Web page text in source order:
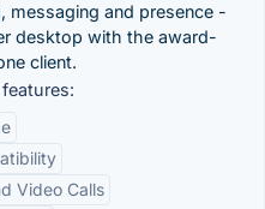
messaging and presence -
desktop with the award-
client.
Video Calls